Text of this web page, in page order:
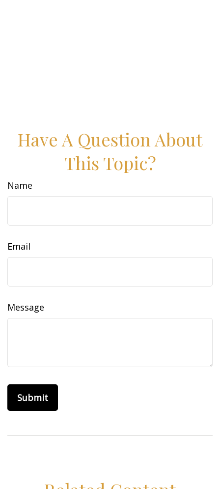
Have A Question About
This Topic?
Name
Email
Message